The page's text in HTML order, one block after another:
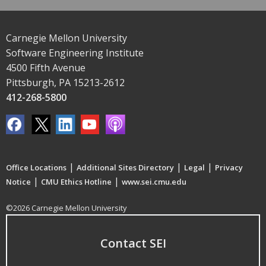
Carnegie Mellon University
Software Engineering Institute
4500 Fifth Avenue
Pittsburgh, PA 15213-2612
412-268-5800
Office Locations | Additional Sites Directory | Legal | Privacy
Notice | CMU Ethics Hotline | www.sei.cmu.edu
©2026 Carnegie Mellon University
Contact SEI